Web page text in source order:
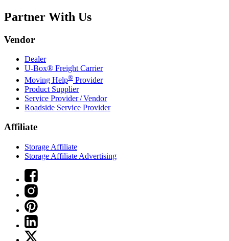
Partner With Us
Vendor
Dealer
U-Box® Freight Carrier
Moving Help® Provider
Product Supplier
Service Provider / Vendor
Roadside Service Provider
Affiliate
Storage Affiliate
Storage Affiliate Advertising